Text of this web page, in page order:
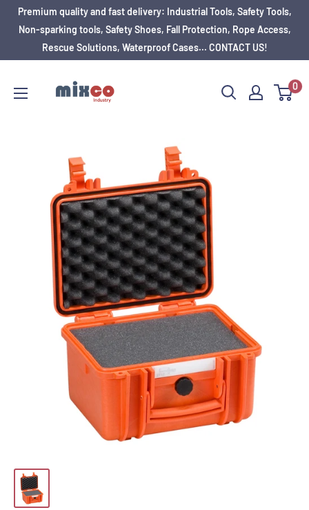
Premium quality and fast delivery: Industrial Tools, Safety Tools,
Non-sparking tools, Safety Shoes, Fall Protection, Rope Access,
Rescue Solutions, Waterproof Cases... CONTACT US!
0